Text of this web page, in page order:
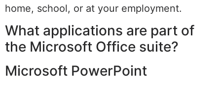
home, school, or at your employment.
What applications are part of
the Microsoft Office suite?
Microsoft PowerPoint